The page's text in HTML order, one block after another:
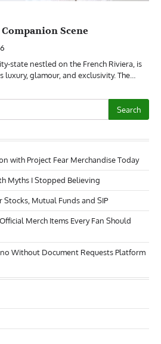
Scene
state nestled on the French Riviera, is
glamour, and exclusivity. The…
with Project Fear Merchandise Today
Myths I Stopped Believing
Mutual Funds and SIP
Merch Items Every Fan Should
Without Document Requests Platform